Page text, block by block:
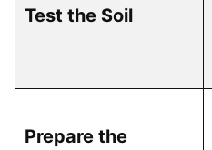
Test the Soil
Prepare the